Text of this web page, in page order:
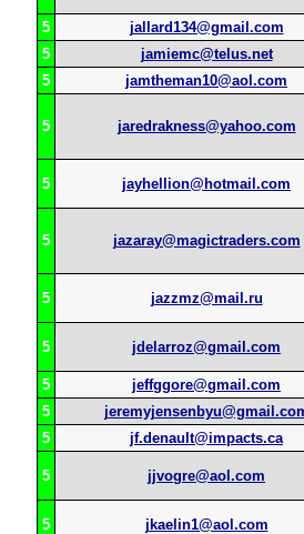
5
jallard134@gmail.com
5
jamiemc@telus.net
5
jamtheman10@aol.com
5 jaredrakness@yahoo.com
5 jayhellion@hotmail.com
5 jazaray@magictraders.com
5 jazzmz@mail.ru
5 jdelarroz@gmail.com
5
jeffggore@gmail.com
5
5
jf.denault@impacts.ca
5 jjvogre@aol.com
5 jkaelin1@aol.com